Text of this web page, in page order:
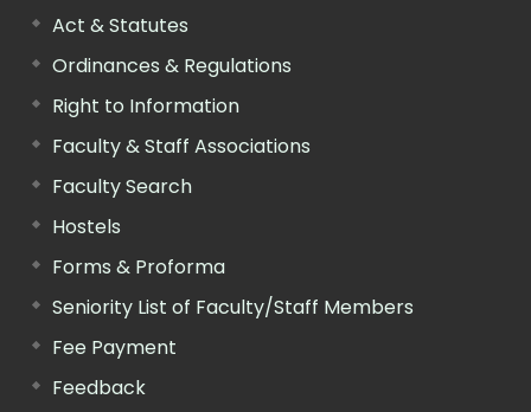
Act & Statutes
Ordinances & Regulations
Right to Information
Faculty & Staff Associations
Faculty Search
Hostels
Forms & Proforma
Seniority List of Faculty/Staff Members
Fee Payment
Feedback